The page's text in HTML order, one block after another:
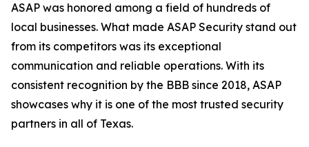
ASAP was honored among a field of hundreds of
local businesses. What made ASAP Security stand out
from its competitors was its exceptional
communication and reliable operations. With its
consistent recognition by the BBB since 2018, ASAP
showcases why it is one of the most trusted security
partners in all of Texas.